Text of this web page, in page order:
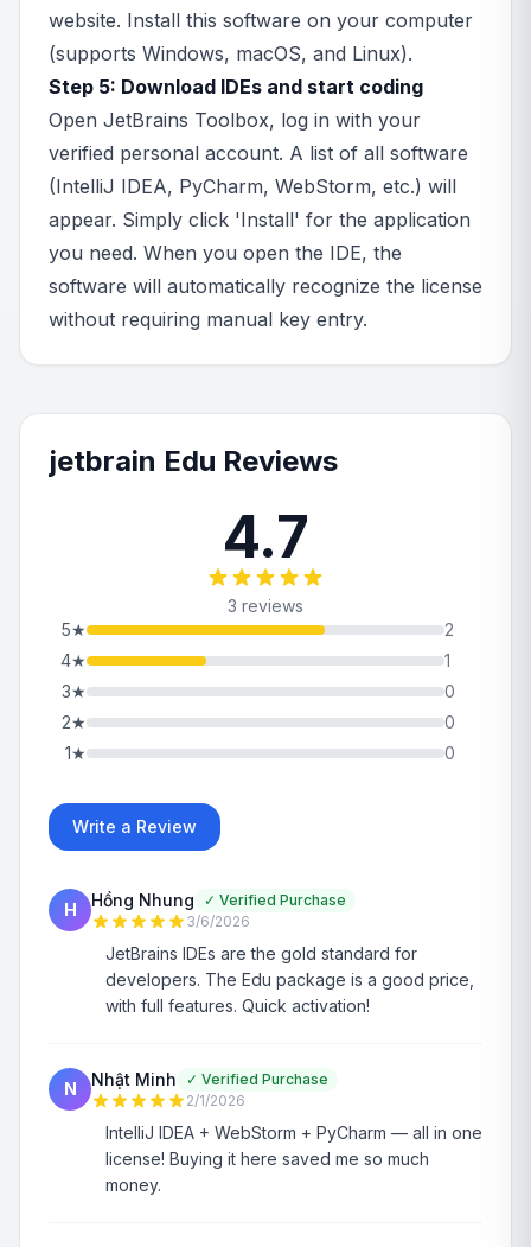
website. Install this software on your computer
(supports Windows, macOS, and Linux).
Step 5: Download IDEs and start coding
Open JetBrains Toolbox, log in with your
verified personal account. A list of all software
(IntelliJ IDEA, PyCharm, WebStorm, etc.) will
appear. Simply click 'Install' for the application
you need. When you open the IDE, the
software will automatically recognize the license
without requiring manual key entry.
jetbrain Edu Reviews
4.7
3 reviews
5★
2
4★
1
3★
0
2★
0
1★ 0
Write a Review
H Hồng Nhung ✓ Verified Purchase
3/6/2026
JetBrains IDEs are the gold standard for
developers. The Edu package is a good price,
with full features. Quick activation!
N Nhật Minh ✓ Verified Purchase
2/1/2026
IntelliJ IDEA + WebStorm + PyCharm — all in one
license! Buying it here saved me so much
money.